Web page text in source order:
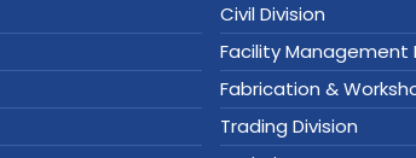
Civil Division
Facility Management
Fabrication &
Trading Division